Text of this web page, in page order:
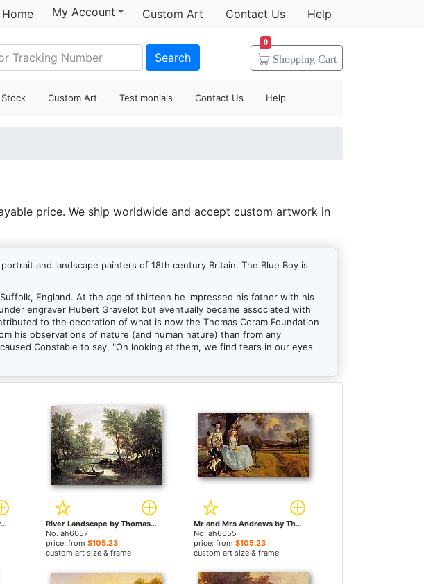
Home My Account Custom Art Contact Us Help
Search Shopping Cart
0
Stock Custom Art Testimonials Contact Us Help
price. We ship worldwide and accept custom artwork in
and landscape painters of 18th century Britain. The Blue Boy is
England. At the age of thirteen he impressed his father with his
engraver Hubert Gravelot but eventually became associated with
to the decoration of what is now the Thomas Coram Foundation
his observations of nature (and human nature) than from any
Constable to say, "On looking at them, we find tears in our eyes
Cottage Girl with Dog and Pitcher by Thomas Gainsborough paintings
River Landscape by Thomas Gainsborough paintings
No. ah6057
price: from $105.23
custom art size & frame
Mr and Mrs Andrews by Thomas Gainsborough paintings
No. ah6055
price: from$105.23
custom art size & frame